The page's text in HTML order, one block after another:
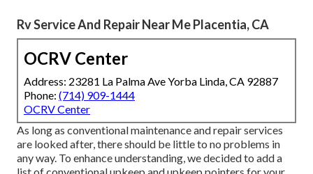
Rv Service And Repair Near Me Placentia, CA
OCRV Center
Address: 23281 La Palma Ave Yorba Linda, CA 92887
Phone: (714) 909-1444
OCRV Center
As long as conventional maintenance and repair services
are looked after, there should be little to no problems in
any way. To enhance understanding, we decided to add a